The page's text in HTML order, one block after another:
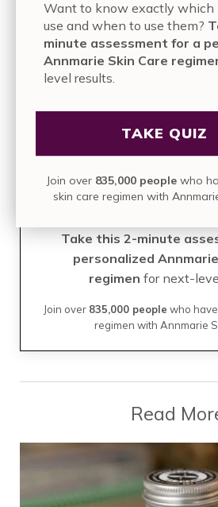
Build Your
Care
TAKE THE
Take this 2-minute
personalized
regimen for next-
Join over 835,000 people who
regimen with Annmarie
Read
Want to know exactly which
use and when to use them?
minute assessment for a
Annmarie Skin Care
level results.
TAKE QUIZ
Join over 835,000 people who
skin care regimen with